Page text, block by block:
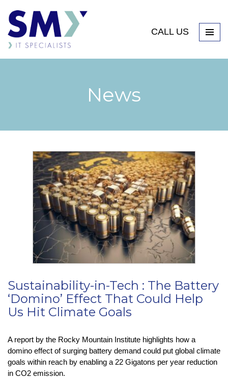
CALL US
News
Sustainability-in-Tech : The Battery
‘Domino’ Effect That Could Help
Us Hit Climate Goals
A report by the Rocky Mountain Institute highlights how a
domino effect of surging battery demand could put global climate
goals within reach by enabling a 22 Gigatons per year reduction
in CO2 emission.